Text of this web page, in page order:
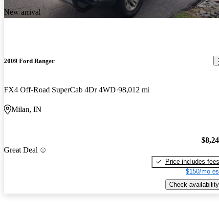
New arrival
2009 Ford Ranger
FX4 Off-Road SuperCab 4Dr 4WD 98,012 mi
Milan, IN
Great Deal
Price includes fees
$150/mo
Check availability